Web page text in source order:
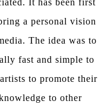
It has been first
a personal vision
The idea was to
fast and simple to
to promote their
to other